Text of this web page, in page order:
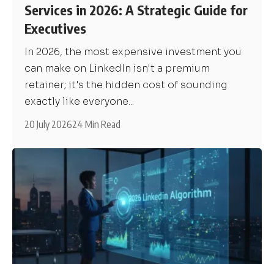
Services in 2026: A Strategic Guide for
Executives
In 2026, the most expensive investment you
can make on LinkedIn isn't a premium
retainer; it's the hidden cost of sounding
exactly like everyone...
20 July 202624 Min Read